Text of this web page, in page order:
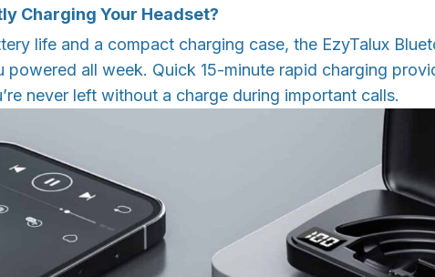
Charging Your Headset?
life and a compact charging case, the EzyTalux
powered all week. Quick 15-minute rapid charging
never left without a charge during important calls.